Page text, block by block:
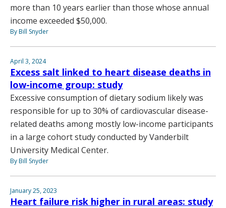
more than 10 years earlier than those whose annual
income exceeded $50,000.
By Bill Snyder
April 3, 2024
Excess salt linked to heart disease deaths in
low-income group: study
Excessive consumption of dietary sodium likely was
responsible for up to 30% of cardiovascular disease-
related deaths among mostly low-income participants
in a large cohort study conducted by Vanderbilt
University Medical Center.
By Bill Snyder
January 25, 2023
Heart failure risk higher in rural areas: study